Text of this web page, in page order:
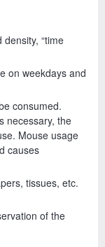
“time
on weekdays and
consumed.
necessary, the
Mouse usage
causes
tissues, etc.
of the